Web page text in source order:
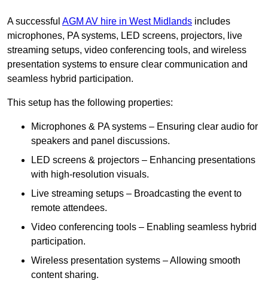
A successful AGM AV hire in West Midlands includes
microphones, PA systems, LED screens, projectors, live
streaming setups, video conferencing tools, and wireless
presentation systems to ensure clear communication and
seamless hybrid participation.
This setup has the following properties:
Microphones & PA systems – Ensuring clear audio for
speakers and panel discussions.
LED screens & projectors – Enhancing presentations
with high-resolution visuals.
Live streaming setups – Broadcasting the event to
remote attendees.
Video conferencing tools – Enabling seamless hybrid
participation.
Wireless presentation systems – Allowing smooth
content sharing.